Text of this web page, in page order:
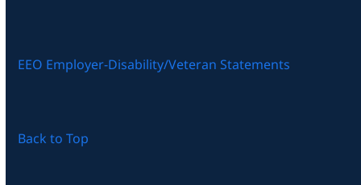
EEO Employer-Disability/Veteran Statements
Back to Top